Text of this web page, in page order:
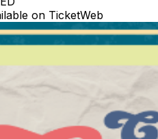
on TicketWeb